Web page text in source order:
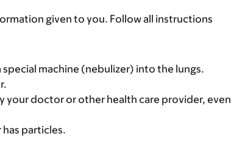
given to you. Follow all instructions
machine (nebulizer) into the lungs.
your doctor or other health care provider, even
particles.